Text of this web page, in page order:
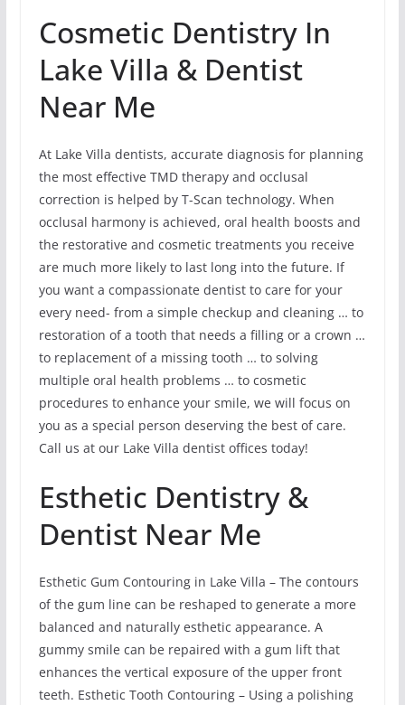
Cosmetic Dentistry In
Lake Villa & Dentist
Near Me
At Lake Villa dentists, accurate diagnosis for planning
the most effective TMD therapy and occlusal
correction is helped by T-Scan technology. When
occlusal harmony is achieved, oral health boosts and
the restorative and cosmetic treatments you receive
are much more likely to last long into the future. If
you want a compassionate dentist to care for your
every need- from a simple checkup and cleaning … to
restoration of a tooth that needs a filling or a crown …
to replacement of a missing tooth … to solving
multiple oral health problems … to cosmetic
procedures to enhance your smile, we will focus on
you as a special person deserving the best of care.
Call us at our Lake Villa dentist offices today!
Esthetic Dentistry &
Dentist Near Me
Esthetic Gum Contouring in Lake Villa – The contours
of the gum line can be reshaped to generate a more
balanced and naturally esthetic appearance. A
gummy smile can be repaired with a gum lift that
enhances the vertical exposure of the upper front
teeth. Esthetic Tooth Contouring – Using a polishing